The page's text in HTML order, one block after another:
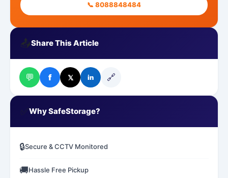
📞 8088848484
📤Share This Article
💬 f 𝕏 in 🔗
Why SafeStorage?
🔒Secure & CCTV Monitored
🚚Hassle Free Pickup